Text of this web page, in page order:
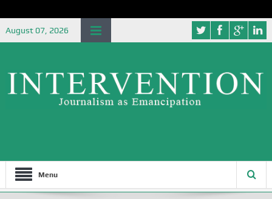
August 07, 2026
Menu